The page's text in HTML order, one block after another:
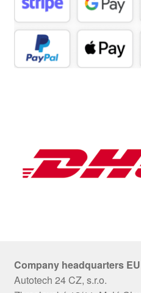
Company headquarters EU
Autotech 24 CZ, s.r.o.